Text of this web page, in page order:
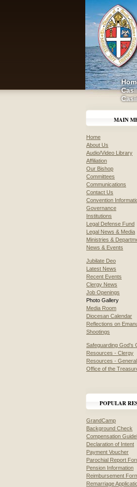
MAIN
Home
About Us
Audio/Video Library
Affiliation
Our Bishop
Committees
Communications
Contact Us
Convention
Governance
Institutions
Legal Defense Fund
Legal News & Media
Ministries &
News & Events
Jubilate Deo
Latest News
Recent Events
Clergy News
Job Openings
Photo Gallery
Media Room
Diocesan Calendar
Reflections on
Shootings
Safeguarding God's
Resources - Clergy
Resources - General
Office of the
POPULAR
GrandCamp
Background Check
Compensation
Declaration of Intent
Payment Voucher
Parochial Report
Pension Information
Reimbursement
Remarriage